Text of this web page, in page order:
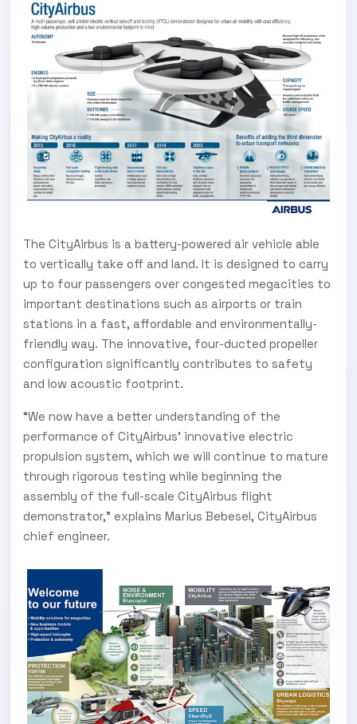
The CityAirbus is a battery-powered air vehicle able
to vertically take off and land. It is designed to carry
up to four passengers over congested megacities to
important destinations such as airports or train
stations in a fast, affordable and environmentally-
friendly way. The innovative, four-ducted propeller
configuration significantly contributes to safety
and low acoustic footprint.
“We now have a better understanding of the
performance of CityAirbus’ innovative electric
propulsion system, which we will continue to mature
through rigorous testing while beginning the
assembly of the full-scale CityAirbus flight
demonstrator,” explains Marius Bebesel, CityAirbus
chief engineer.